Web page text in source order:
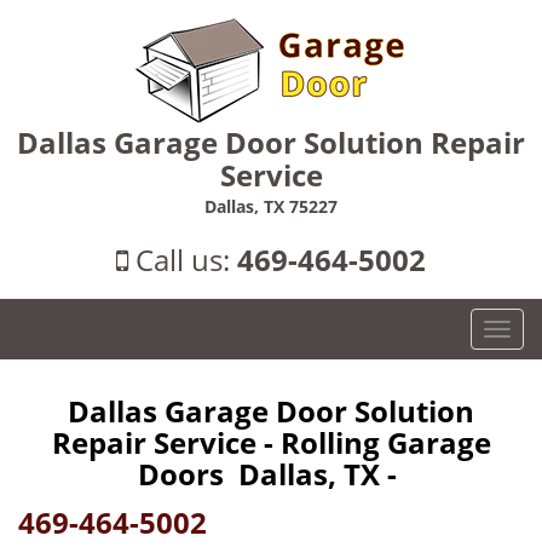
Dallas Garage Door Solution Repair
Service
Dallas, TX 75227
Call us: 469-464-5002
T
o
Dallas Garage Door Solution
Repair Service - Rolling Garage
Doors Dallas, TX -
469-464-5002